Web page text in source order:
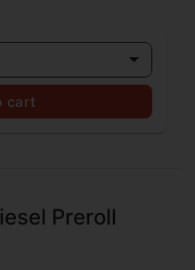
cart
Preroll